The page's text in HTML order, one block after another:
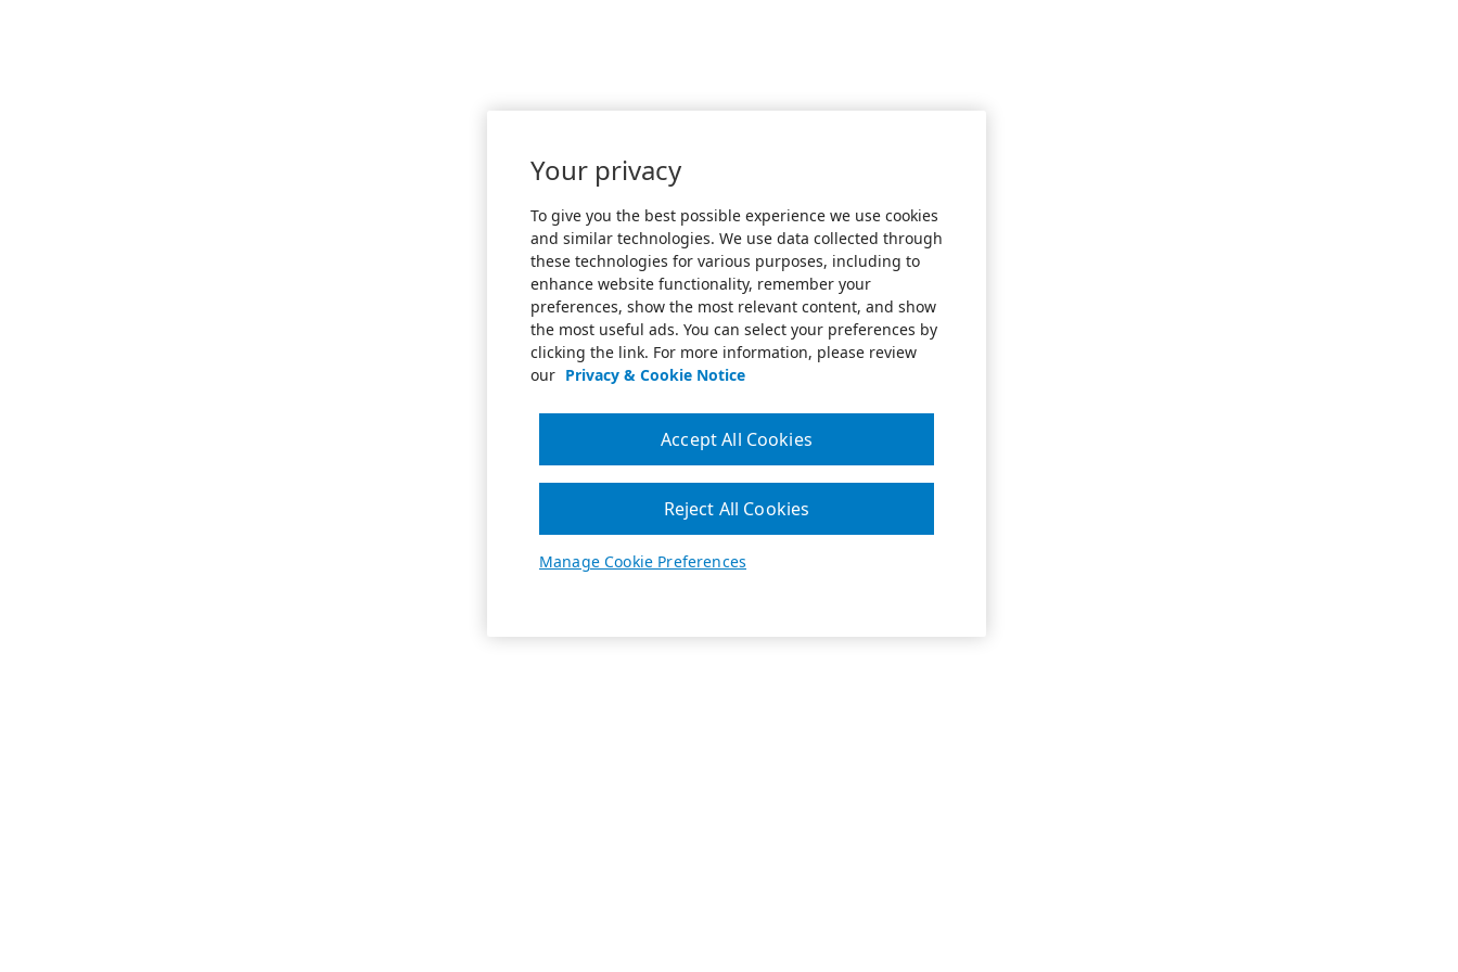
Your privacy
To give you the best possible experience we use cookies
and similar technologies. We use data collected through
these technologies for various purposes, including to
enhance website functionality, remember your
preferences, show the most relevant content, and show
the most useful ads. You can select your preferences by
clicking the link. For more information, please review
our Privacy & Cookie Notice
Manage Cookie Preferences
Reject All Cookies
Accept All Cookies